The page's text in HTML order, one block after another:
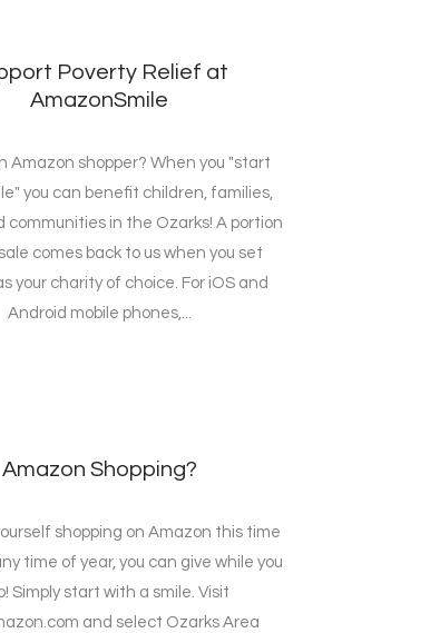
Poverty Relief at
AmazonSmile
Amazon shopper? When you "start
you can benefit children, families,
communities in the Ozarks! A portion
comes back to us when you set
your charity of choice. For iOS and
Android mobile phones,...
Amazon Shopping?
shopping on Amazon this time
time of year, you can give while you
Simply start with a smile. Visit
and select Ozarks Area